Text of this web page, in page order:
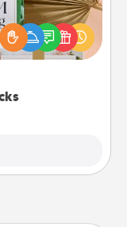
ones using
decks! Need a
to share?
Explore topics